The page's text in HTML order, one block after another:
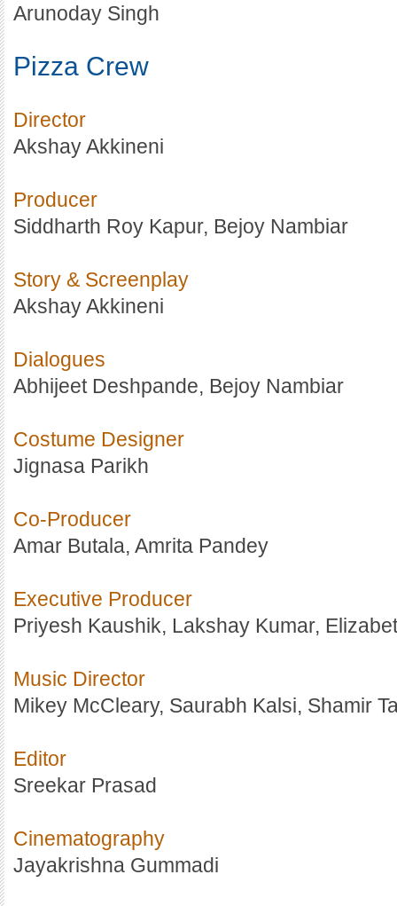
Arunoday Singh
Pizza Crew
Director
Akshay Akkineni
Producer
Siddharth Roy Kapur, Bejoy Nambiar
Story & Screenplay
Akshay Akkineni
Dialogues
Abhijeet Deshpande, Bejoy Nambiar
Costume Designer
Jignasa Parikh
Co-Producer
Amar Butala, Amrita Pandey
Executive Producer
Priyesh Kaushik, Lakshay Kumar,
Music Director
Mikey McCleary, Saurabh Kalsi, Shamir
Editor
Sreekar Prasad
Cinematography
Jayakrishna Gummadi